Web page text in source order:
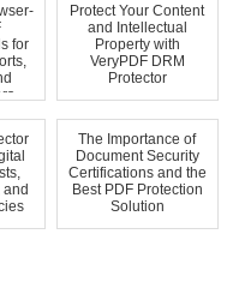
for
...
Protect Your Content
and Intellectual
Property with
VeryPDF DRM
Protector
and
The Importance of
Document Security
Certifications and the
Best PDF Protection
Solution